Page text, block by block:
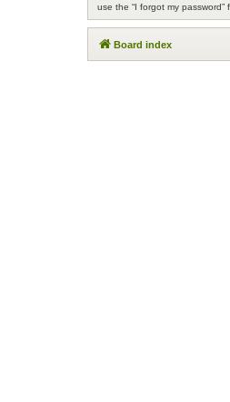
use the “I forgot my
Board index